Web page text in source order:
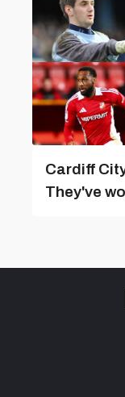
Cardiff
They've